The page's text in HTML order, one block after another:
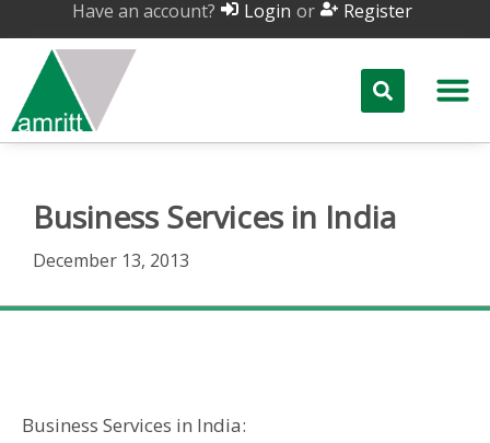
Have an account? Login or Register
Business Services in India
December 13, 2013
Business Services in India: